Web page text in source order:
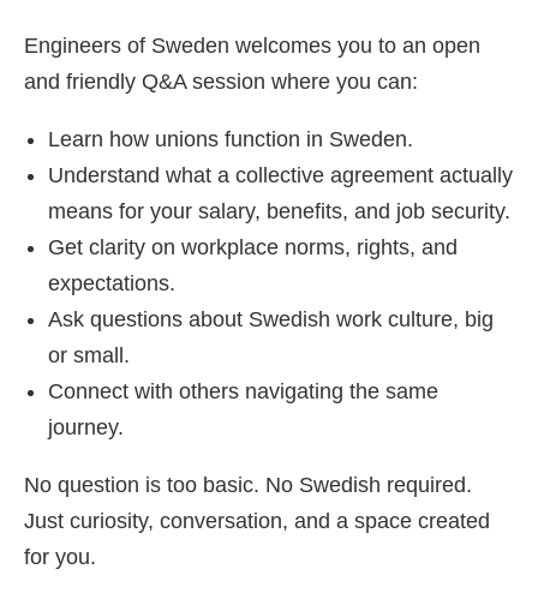
Engineers of Sweden welcomes you to an open
and friendly Q&A session where you can:
Learn how unions function in Sweden.
Understand what a collective agreement actually
means for your salary, benefits, and job security.
Get clarity on workplace norms, rights, and
expectations.
Ask questions about Swedish work culture, big
or small.
Connect with others navigating the same
journey.
No question is too basic. No Swedish required.
Just curiosity, conversation, and a space created
for you.